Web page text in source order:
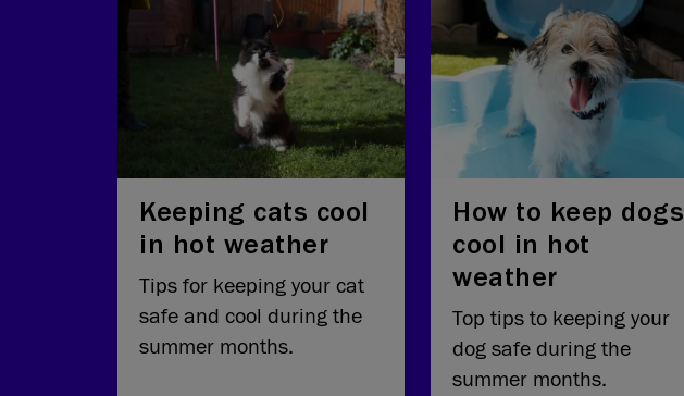
Keeping cats cool
in hot weather
Tips for keeping your cat
safe and cool during the
summer months.
How to keep dogs
cool in hot
weather
Top tips to keeping your
dog safe during the
summer months.